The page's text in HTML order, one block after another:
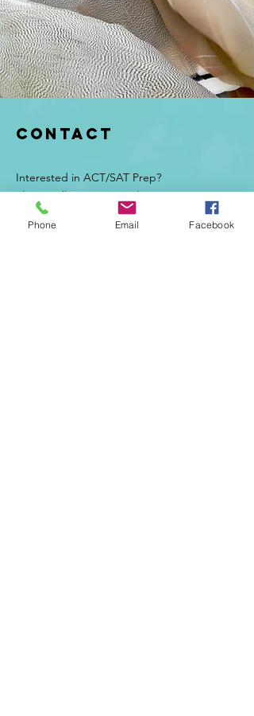
Contact
Interested in ACT/SAT Prep?
Please call, text, or email Suzanne at:
Email: suzanne.testprep@gmail.com
Tel:970.433.3473
Phone Email Facebook